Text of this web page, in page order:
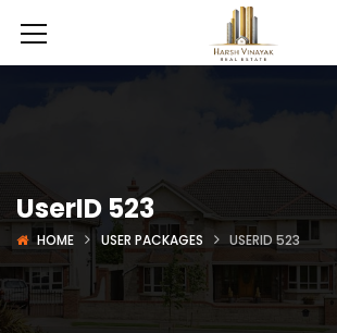
UserID 523
HOME USER PACKAGES USERID 523